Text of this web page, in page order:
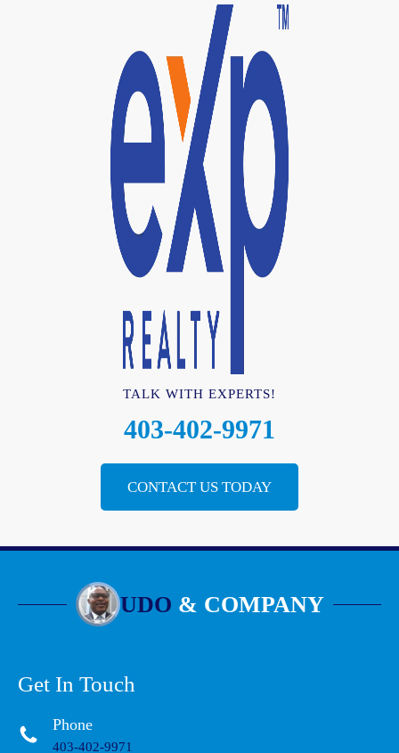
TALK WITH EXPERTS!
403-402-9971
CONTACT US TODAY
UDO & COMPANY
Get In Touch
Phone
403-402-9971